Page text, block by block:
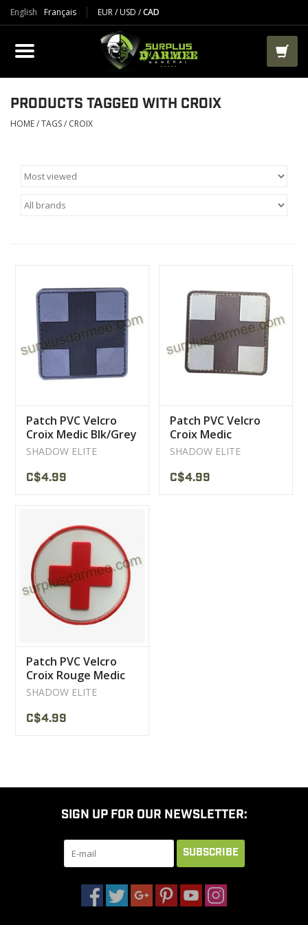
English Français EUR/USD /CAD
PRODUCTS
CLOTHES
BOOTS
AIRSOFT
PACKS-BAGS
CLEARANCE
MILITARY / USED
NEW PRODUCTS
PRODUCTS TAGGED WITH CROIX
HOME/TAGS/ CROIX
Patch PVC Velcro
Croix Medic Blk/Grey
SHADOW ELITE
C$4.99
Patch PVC Velcro
Croix Medic
Brown/tan
SHADOW ELITE
C$4.99
Patch PVC Velcro
Croix Rouge Medic
Red / White
SHADOW ELITE
C$4.99
SIGN UP FOR OUR NEWSLETTER:
SUBSCRIBE